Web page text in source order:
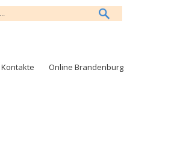
Kontakte Online Brandenburg